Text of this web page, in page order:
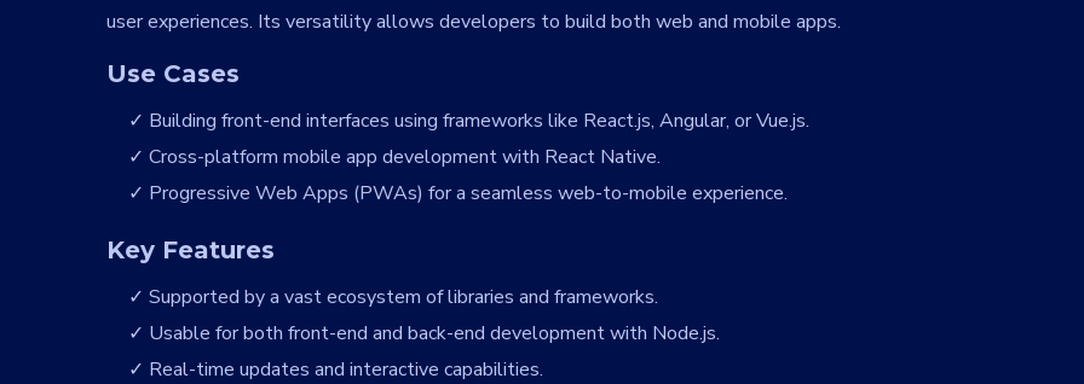
user experiences. Its versatility allows developers to build both web and mobile apps.
Use Cases
Building front-end interfaces using frameworks like React.js, Angular, or Vue.js.
Cross-platform mobile app development with React Native.
Progressive Web Apps (PWAs) for a seamless web-to-mobile experience.
Key Features
Supported by a vast ecosystem of libraries and frameworks.
Usable for both front-end and back-end development with Node.js.
Real-time updates and interactive capabilities.